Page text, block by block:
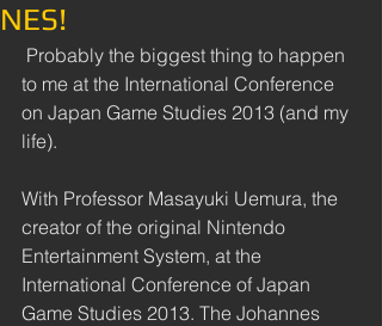
NES!
to me at the International Conference
on Japan Game Studies 2013 (and my
life).
With Professor Masayuki Uemura, the
creator of the original Nintendo
Entertainment System, at the
International Conference of Japan
Game Studies 2013. The Johannes